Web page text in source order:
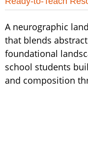
A neurographic
that blends
foundational
school students
and composition